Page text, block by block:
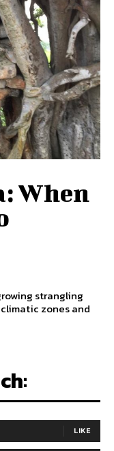
When
strangling
zones and
LIKE